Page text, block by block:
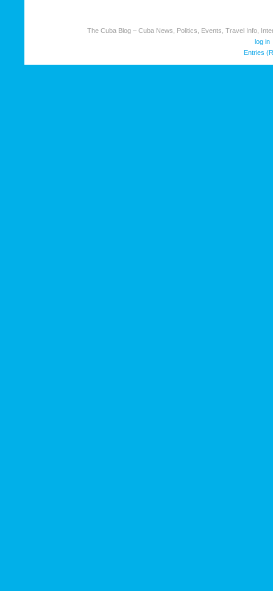
The Cuba Blog – Cuba News, Politics, Events, Travel Info,
log in
Entries